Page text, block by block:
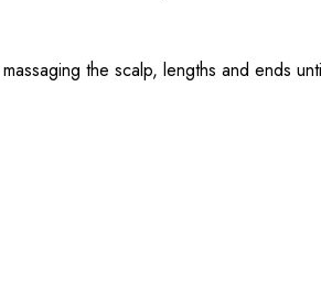
the scalp, lengths and ends